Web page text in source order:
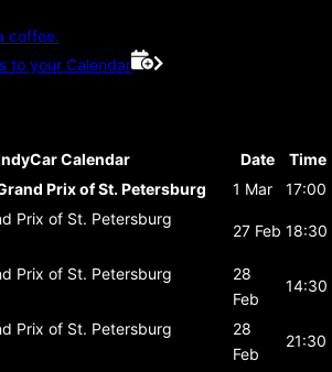
coffee.
to your Calendar
Calendar Date
Time
Prix of St. Petersburg
1 Mar
17:00
Prix of St. Petersburg
27 Feb 18:30
Prix of St. Petersburg
28
Feb
14:30
Prix of St. Petersburg
28
Feb
21:30